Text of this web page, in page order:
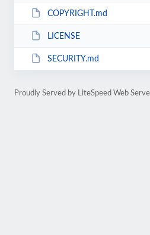
COPYRIGHT.md
LICENSE
SECURITY.md
Proudly Served by LiteSpeed Web